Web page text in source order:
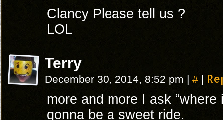
Clancy Please tell us ?
LOL
Terry
December 30, 2014, 8:52 pm | # |
more and more I ask “where
gonna be a sweet ride.